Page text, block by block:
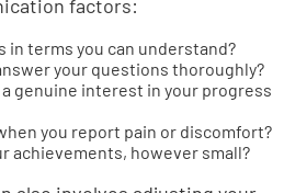
factors:
in terms you can understand?
your questions thoroughly?
genuine interest in your progress
you report pain or discomfort?
achievements, however small?